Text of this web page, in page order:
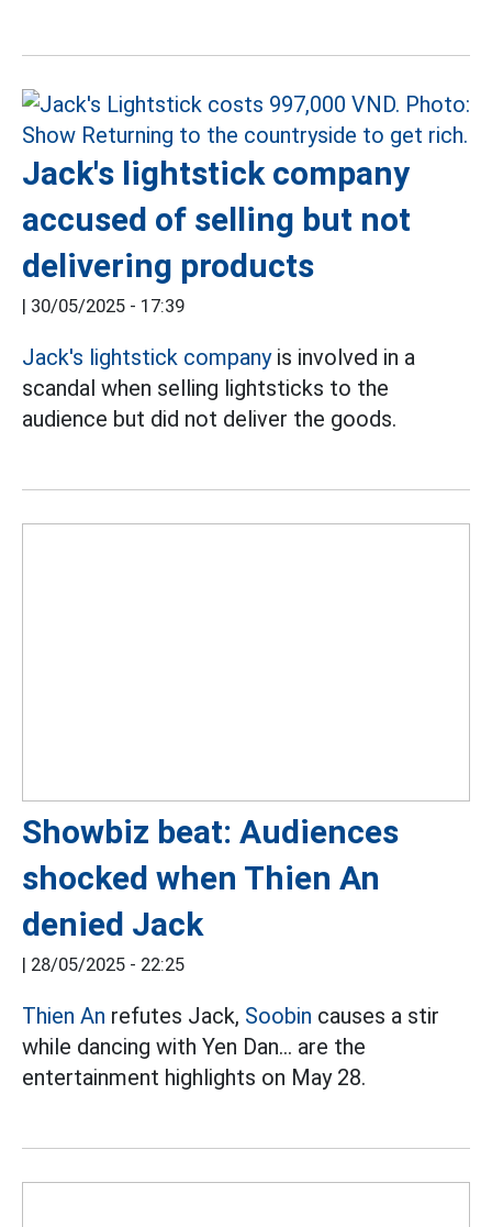
Jack's lightstick company
accused of selling but not
delivering products
| 30/05/2025 - 17:39
Jack's lightstick companyis involved in a
scandal when selling lightsticks to the
audience but did not deliver the goods.
Showbiz beat: Audiences
shocked when Thien An
denied Jack
| 28/05/2025 - 22:25
Thien An refutes Jack, Soobin causes a stir
while dancing with Yen Dan... are the
entertainment highlights on May 28.